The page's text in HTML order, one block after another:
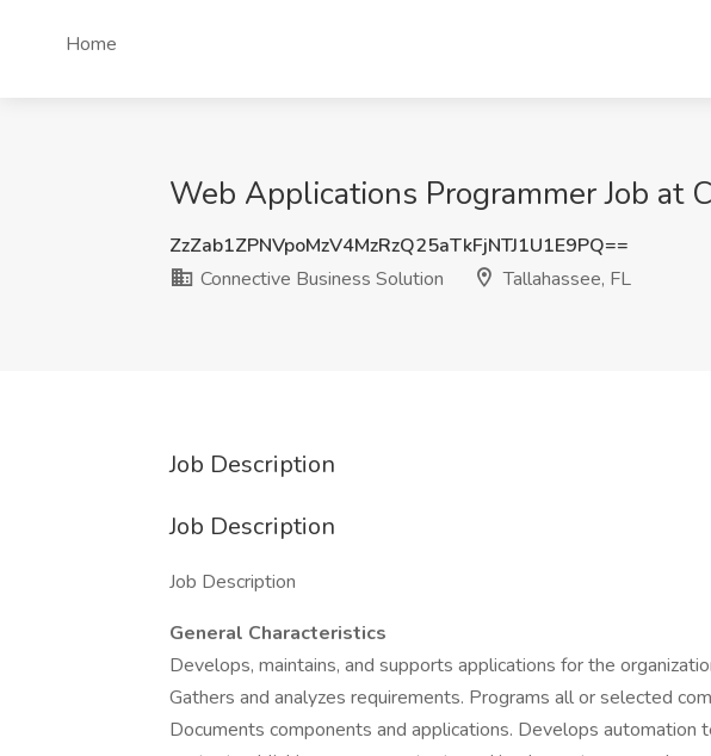
Home
Web Applications Programmer Job at
ZzZab1ZPNVpoMzV4MzRzQ25aTkFjNTJ1U1E9PQ==
Connective Business Solution
Tallahassee, FL
Job Description
Job Description
Job Description
General Characteristics
Develops, maintains, and supports applications for the
Gathers and analyzes requirements. Programs all or selected
Documents components and applications. Develops automation